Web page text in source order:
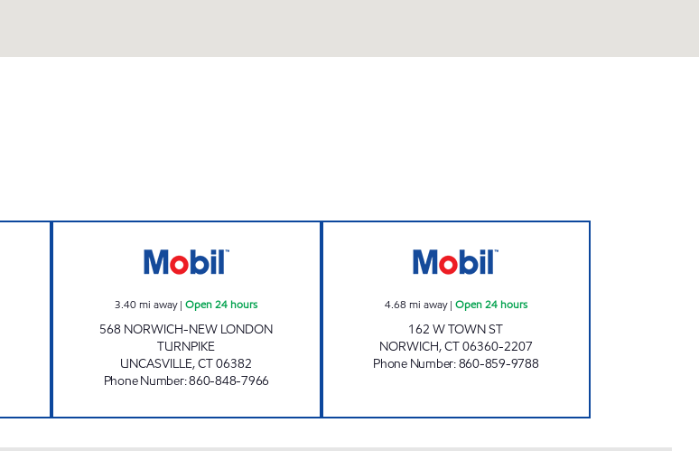
3.40mi away|Open 24 hours
568 NORWICH-NEW LONDON
TURNPIKE
UNCASVILLE,CT06382
Phone Number:860-848-7966
4.68 mi away| Open 24 hours
162 W TOWN ST
NORWICH,CT06360-2207
Phone Number:860-859-9788